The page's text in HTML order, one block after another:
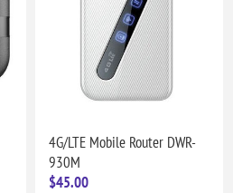
4G/LTE Mobile Router DWR-
930M
$45.00